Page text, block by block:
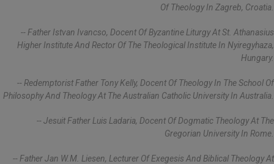
Of Theology In Zagreb, Croatia.
-- Father Istvan Ivancso, Docent Of Byzantine Liturgy At St. Athanasius
Higher Institute And Rector Of The Theological Institute In Nyiregyhaza,
Hungary.
-- Redemptorist Father Tony Kelly, Docent Of Theology In The School Of
Philosophy And Theology At The Australian Catholic University In Australia.
-- Jesuit Father Luis Ladaria, Docent Of Dogmatic Theology At The
Gregorian University In Rome.
-- Father Jan W.M. Liesen, Lecturer Of Exegesis And Biblical Theology At